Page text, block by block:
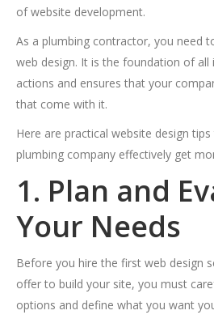
of website development.
As a plumbing contractor, you need
web design. It is the foundation of
actions and ensures that your
that come with it.
Here are practical website design
plumbing company effectively get
1. Plan and
Your Needs
Before you hire the first web design
offer to build your site, you must
options and define what you want